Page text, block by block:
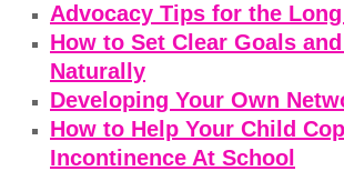
Advocacy Tips for the Long
How to Set Clear Goals
Naturally
Developing Your Own
How to Help Your Child
Incontinence At School